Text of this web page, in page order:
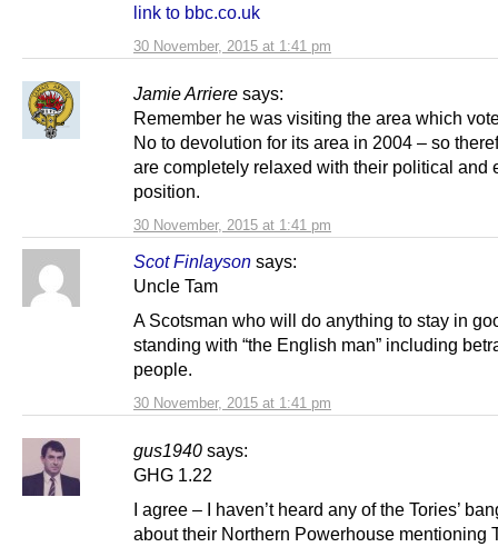
30 November, 2015 at 1:41 pm
link to bbc.co.uk
Jamie Arriere says:
30 November, 2015 at 1:41 pm
Remember he was visiting the area which
No to devolution for its area in 2004 – so
are completely relaxed with their political and
position.
Scot Finlayson says:
30 November, 2015 at 1:41 pm
Uncle Tam
A Scotsman who will do anything to stay in
standing with “the English man” including
people.
gus1940 says:
GHG 1.22
I agree – I haven’t heard any of the Tories’
about their Northern Powerhouse mentioning